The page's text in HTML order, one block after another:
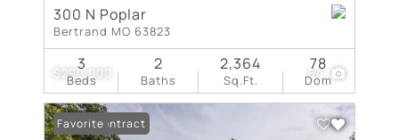
$290,000 54
300 N Poplar
Bertrand MO 63823
Beds
3
Baths
2
Sq.Ft.
2,364
Dom
78
Under Contract
Favorite